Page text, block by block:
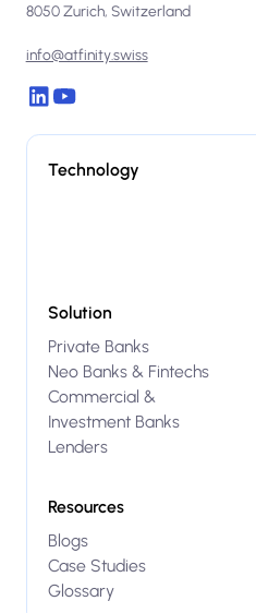
8050 Zurich, Switzerland
info@atfinity.swiss
Technology
Solution
Private Banks
Neo Banks & Fintechs
Commercial &
Investment Banks
Lenders
Resources
Blogs
Case Studies
Glossary